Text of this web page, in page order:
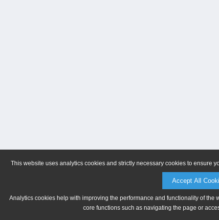
This website uses analytics cookies and strictly necessary cookies to ensure
Accept All
Analytics cookies help with improving the performance and functionality of
core functions such as navigating the page or